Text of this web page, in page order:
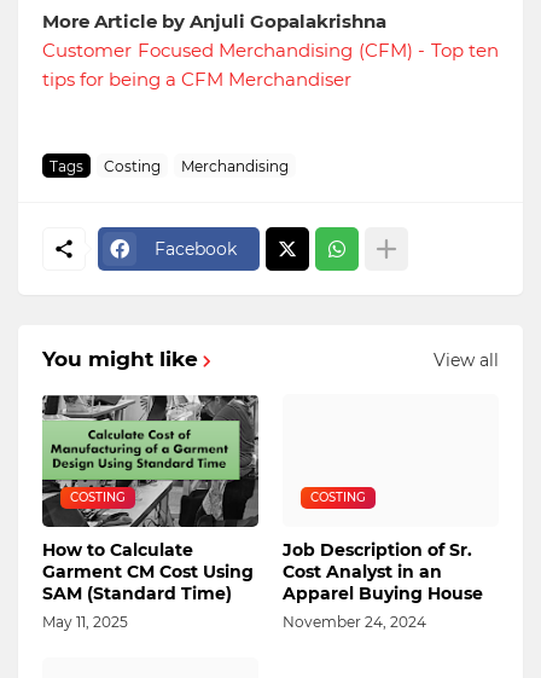
More Article by Anjuli Gopalakrishna
Customer Focused Merchandising (CFM) - Top ten
tips for being a CFM Merchandiser
Tags Costing Merchandising
Facebook
You might like View all
COSTING
How to Calculate
Garment CM Cost Using
SAM (Standard Time)
May 11, 2025
COSTING
Job Description of Sr.
Cost Analyst in an
Apparel Buying House
November 24, 2024